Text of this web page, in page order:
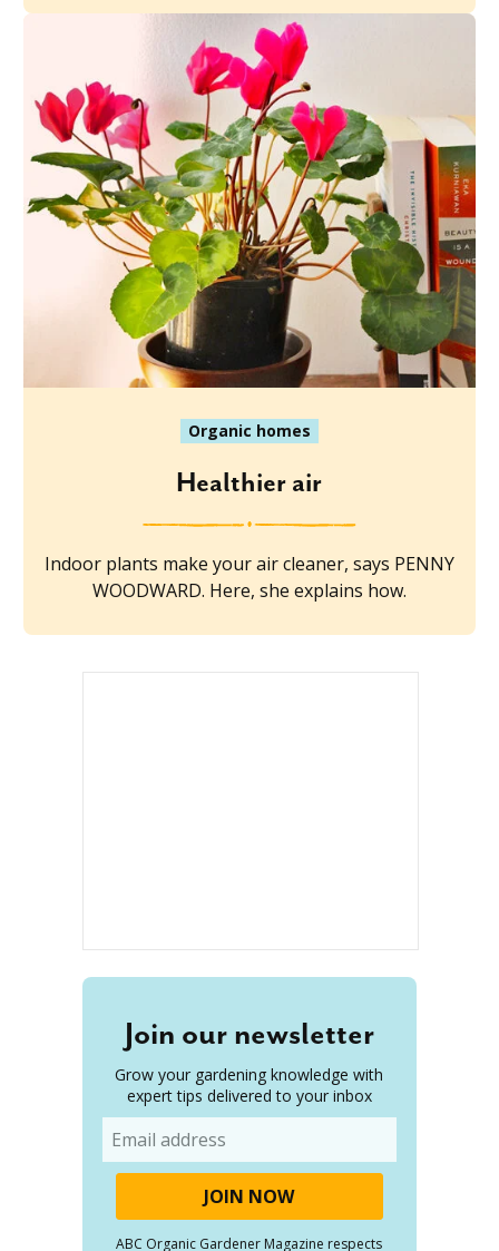
Organic homes
Healthier air
Indoor plants make your air cleaner, says PENNY
WOODWARD. Here, she explains how.
Join our newsletter
Grow your gardening knowledge with
expert tips delivered to your inbox
ABC Organic Gardener Magazine respects